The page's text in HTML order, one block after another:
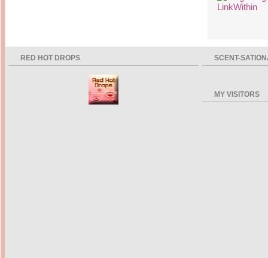
RED HOT DROPS SCENT-
MY VISITORS